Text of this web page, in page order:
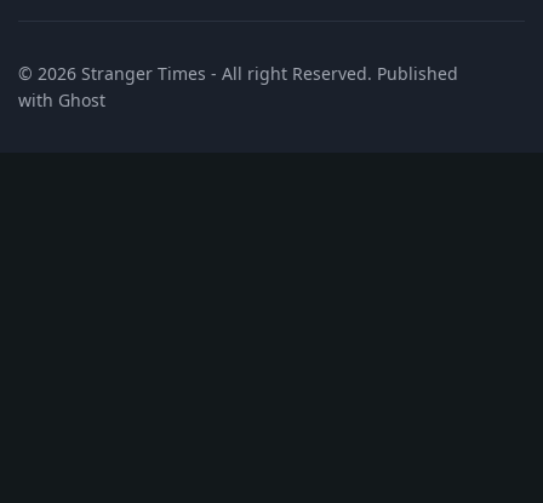
© 2026 Stranger Times - All right Reserved. Published
with Ghost